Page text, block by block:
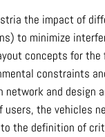
the impact of
to minimize
concepts for the
constraints
and design
the vehicles
the definition of